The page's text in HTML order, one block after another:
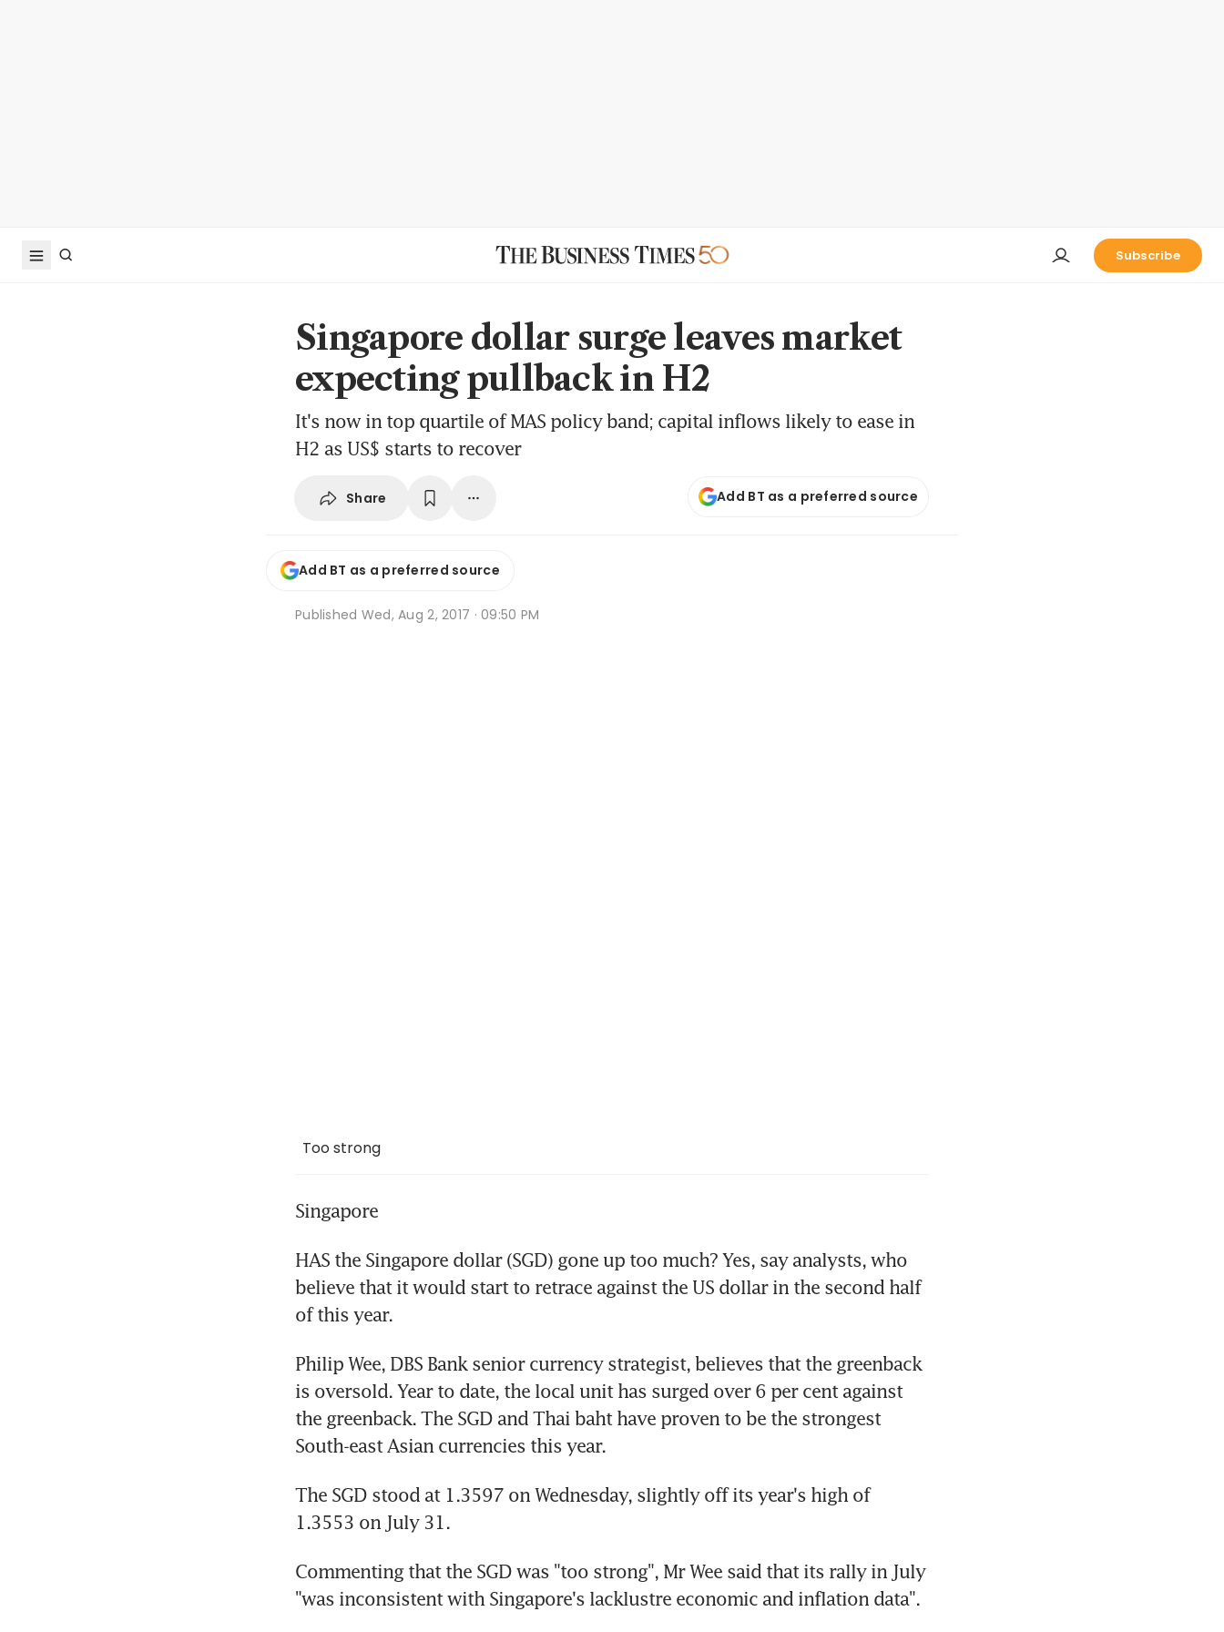
Subscribe
Singapore dollar surge leaves market
expecting pullback in H2
It's now in top quartile of MAS policy band; capital inflows likely to ease in
H2 as US$ starts to recover
Share Add BT as a preferred source
Add BT as a preferred source
Published Wed, Aug 2, 2017 · 09:50 PM
Too strong
Singapore
HAS the Singapore dollar (SGD) gone up too much? Yes, say analysts, who
believe that it would start to retrace against the US dollar in the second half
of this year.
Philip Wee, DBS Bank senior currency strategist, believes that the greenback
is oversold. Year to date, the local unit has surged over 6 per cent against
the greenback. The SGD and Thai baht have proven to be the strongest
South-east Asian currencies this year.
The SGD stood at 1.3597 on Wednesday, slightly off its year's high of
1.3553 on July 31.
Commenting that the SGD was "too strong", Mr Wee said that its rally in July
"was inconsistent with Singapore's lacklustre economic and inflation data".